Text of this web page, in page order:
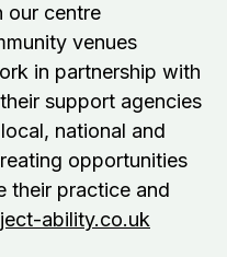
our centre
venues
in partnership with
support agencies
national and
opportunities
their practice and
ability.co.uk